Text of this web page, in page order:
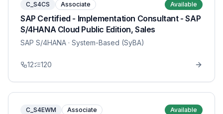
C_S4CS Associate Available
SAP Certified - Implementation Consultant - SAP
S/4HANA Cloud Public Edition, Sales
SAP S/4HANA · System-Based (SyBA)
12 120
C_S4EWM Associate Available